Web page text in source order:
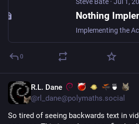
0
R.L. Dane
🍵
@rl_dane@polymaths.social
So tired of seeing backwards text in